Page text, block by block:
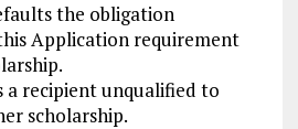
the obligation
Application requirement
a recipient unqualified to
scholarship.